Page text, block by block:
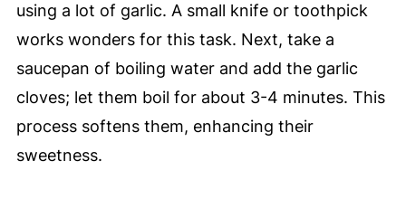
using a lot of garlic. A small knife or toothpick
works wonders for this task. Next, take a
saucepan of boiling water and add the garlic
cloves; let them boil for about 3-4 minutes. This
process softens them, enhancing their
sweetness.